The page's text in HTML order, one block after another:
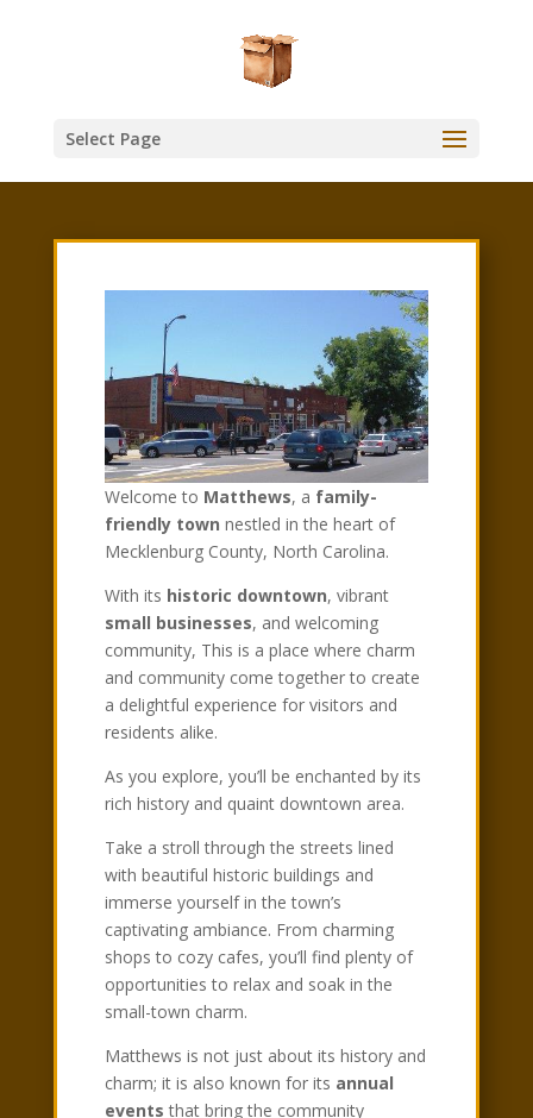
Select Page
Welcome to Matthews, a family-
friendly town nestled in the heart of
Mecklenburg County, North Carolina.
With its historic downtown, vibrant
small businesses, and welcoming
community, This is a place where charm
and community come together to create
a delightful experience for visitors and
residents alike.
As you explore, you’ll be enchanted by its
rich history and quaint downtown area.
Take a stroll through the streets lined
with beautiful historic buildings and
immerse yourself in the town’s
captivating ambiance. From charming
shops to cozy cafes, you’ll find plenty of
opportunities to relax and soak in the
small-town charm.
Matthews is not just about its history and
charm; it is also known for its annual
events that bring the community